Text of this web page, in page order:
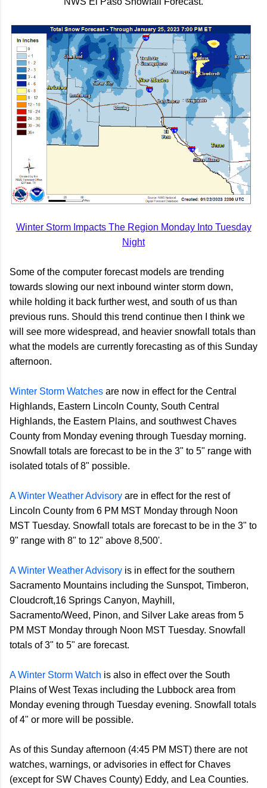
Winter Storm Impacts The Region Monday Into Tuesday
Night
Some of the computer forecast models are trending
towards slowing our next inbound winter storm down,
while holding it back further west, and south of us than
previous runs. Should this trend continue then I think we
will see more widespread, and heavier snowfall totals than
what the models are currently forecasting as of this Sunday
afternoon.
Winter Storm Watches are now in effect for the Central
Highlands, Eastern Lincoln County, South Central
Highlands, the Eastern Plains, and southwest Chaves
County from Monday evening through Tuesday morning.
Snowfall totals are forecast to be in the 3" to 5" range with
isolated totals of 8" possible.
A Winter Weather Advisory are in effect for the rest of
Lincoln County from 6 PM MST Monday through Noon
MST Tuesday. Snowfall totals are forecast to be in the 3" to
9" range with 8" to 12" above 8,500'.
A Winter Weather Advisory is in effect for the southern
Sacramento Mountains including the Sunspot, Timberon,
Cloudcroft,16 Springs Canyon, Mayhill,
Sacramento/Weed, Pinon, and Silver Lake areas from 5
PM MST Monday through Noon MST Tuesday. Snowfall
totals of 3" to 5" are forecast.
A Winter Storm Watch is also in effect over the South
Plains of West Texas including the Lubbock area from
Monday evening through Tuesday evening. Snowfall totals
of 4" or more will be possible.
As of this Sunday afternoon (4:45 PM MST) there are not
watches, warnings, or advisories in effect for Chaves
(except for SW Chaves County) Eddy, and Lea Counties.